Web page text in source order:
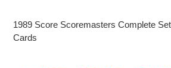
to
your
1989 Score Scoremasters Complete
Cards